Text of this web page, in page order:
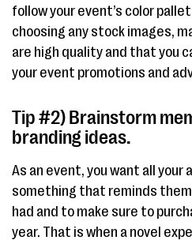
follow your event’s color
choosing any stock images,
are high quality and that you
your event promotions and
Tip #2) Brainstorm
branding ideas.
As an event, you want all
something that reminds
had and to make sure to
year. That is when a novel